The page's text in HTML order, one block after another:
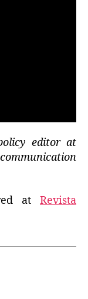
editor at
at Revista